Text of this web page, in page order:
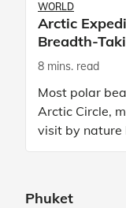
WORLD
Arctic
Breadth-
8 mins. read
Most polar
Arctic Circle,
visit by nature
Known to be
Phuket